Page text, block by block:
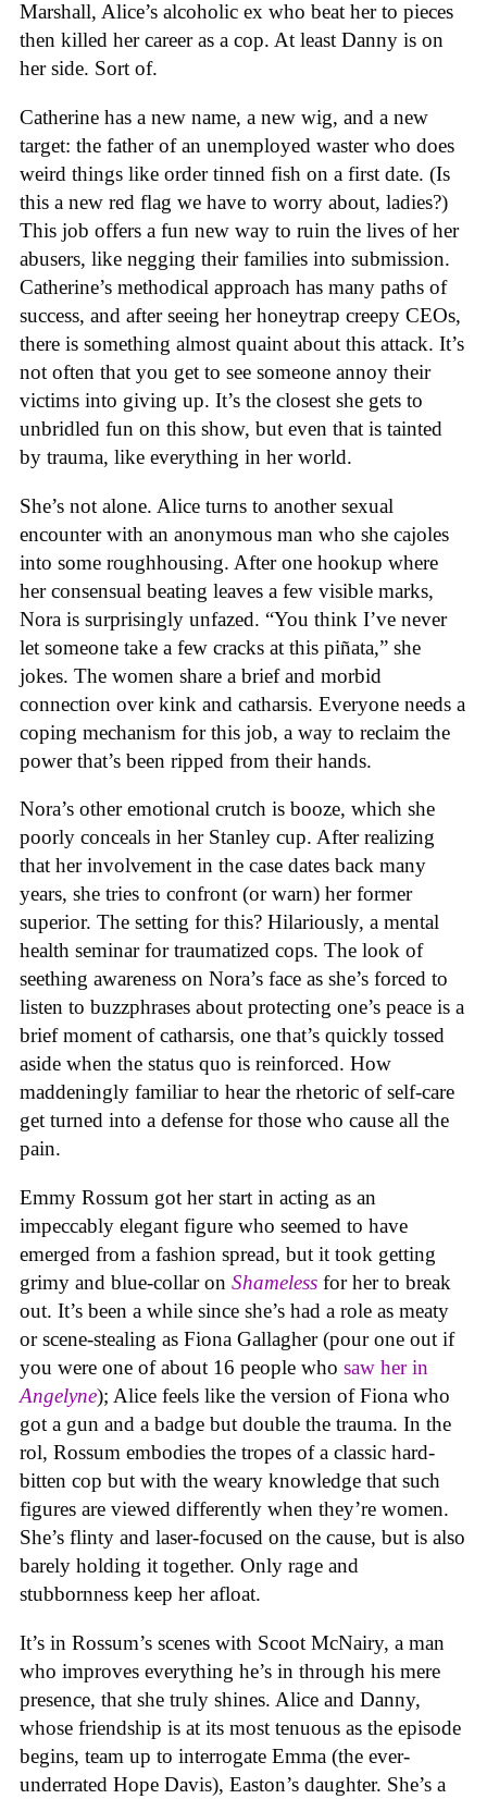
Marshall, Alice’s alcoholic ex who beat her to pieces
then killed her career as a cop. At least Danny is on
her side. Sort of.
Catherine has a new name, a new wig, and a new
target: the father of an unemployed waster who does
weird things like order tinned fish on a first date. (Is
this a new red flag we have to worry about, ladies?)
This job offers a fun new way to ruin the lives of her
abusers, like negging their families into submission.
Catherine’s methodical approach has many paths of
success, and after seeing her honeytrap creepy CEOs,
there is something almost quaint about this attack. It’s
not often that you get to see someone annoy their
victims into giving up. It’s the closest she gets to
unbridled fun on this show, but even that is tainted
by trauma, like everything in her world.
She’s not alone. Alice turns to another sexual
encounter with an anonymous man who she cajoles
into some roughhousing. After one hookup where
her consensual beating leaves a few visible marks,
Nora is surprisingly unfazed. “You think I’ve never
let someone take a few cracks at this piñata,” she
jokes. The women share a brief and morbid
connection over kink and catharsis. Everyone needs a
coping mechanism for this job, a way to reclaim the
power that’s been ripped from their hands.
Nora’s other emotional crutch is booze, which she
poorly conceals in her Stanley cup. After realizing
that her involvement in the case dates back many
years, she tries to confront (or warn) her former
superior. The setting for this? Hilariously, a mental
health seminar for traumatized cops. The look of
seething awareness on Nora’s face as she’s forced to
listen to buzzphrases about protecting one’s peace is a
brief moment of catharsis, one that’s quickly tossed
aside when the status quo is reinforced. How
maddeningly familiar to hear the rhetoric of self-care
get turned into a defense for those who cause all the
pain.
Emmy Rossum got her start in acting as an
impeccably elegant figure who seemed to have
emerged from a fashion spread, but it took getting
grimy and blue-collar on Shameless for her to break
out. It’s been a while since she’s had a role as meaty
or scene-stealing as Fiona Gallagher (pour one out if
you were one of about 16 people who saw her in
Angelyne); Alice feels like the version of Fiona who
got a gun and a badge but double the trauma. In the
rol, Rossum embodies the tropes of a classic hard-
bitten cop but with the weary knowledge that such
figures are viewed differently when they’re women.
She’s flinty and laser-focused on the cause, but is also
barely holding it together. Only rage and
stubbornness keep her afloat.
It’s in Rossum’s scenes with Scoot McNairy, a man
who improves everything he’s in through his mere
presence, that she truly shines. Alice and Danny,
whose friendship is at its most tenuous as the episode
begins, team up to interrogate Emma (the ever-
underrated Hope Davis), Easton’s daughter. She’s a